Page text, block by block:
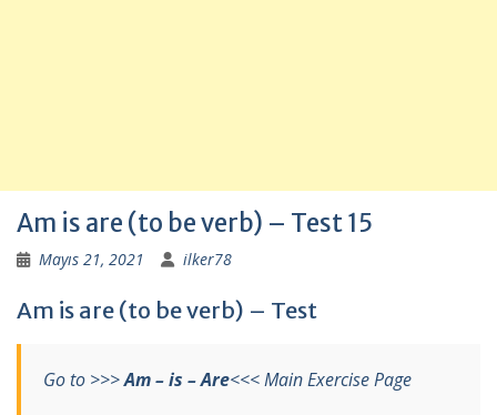
Am is are (to be verb) – Test 15
Mayıs 21, 2021 ilker78
Am is are (to be verb) – Test
Go to >>>Am – is – Are<<< Main Exercise Page